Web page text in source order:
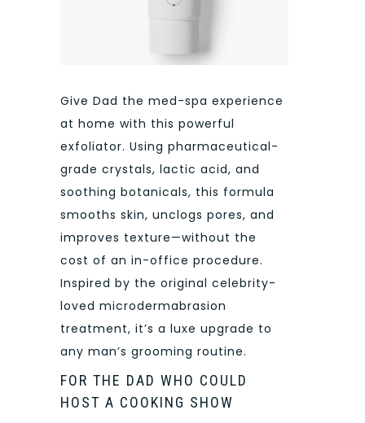
Give Dad the med-spa experience
at home with this powerful
exfoliator. Using pharmaceutical-
grade crystals, lactic acid, and
soothing botanicals, this formula
smooths skin, unclogs pores, and
improves texture—without the
cost of an in-office procedure.
Inspired by the original celebrity-
loved microdermabrasion
treatment, it’s a luxe upgrade to
any man’s grooming routine.
FOR THE DAD WHO COULD
HOST A COOKING SHOW